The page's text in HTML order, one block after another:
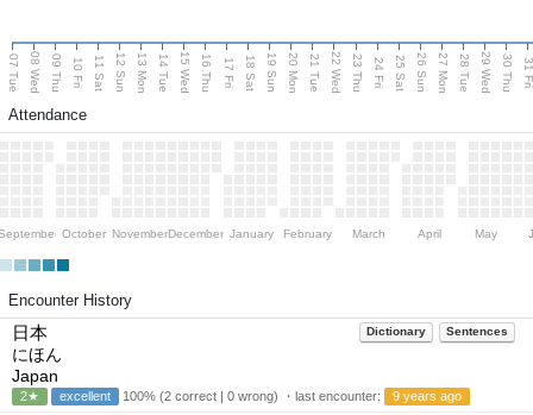
07 Tue 08 Wed 09 Thu 10 Fri 11 Sat 12 Sun 13 Mon 14 Tue 15 Wed 16 Thu 17 Fri 18 Sat 19 Sun 20 Mon 21 Tue 22 Wed 23 Thu 24 Fri 25 Sat 26 Sun 27 Mon 28 Tue 29 Wed 30 Thu
Attendance
October NovemberDecember January February March April May
Encounter History
Dictionary Sentences
日本
にほん
Japan
2★ excellent 100% (2 correct | 0 wrong) ・last encounter: 9 years ago